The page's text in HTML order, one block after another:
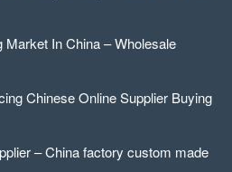
In China – Wholesale
Chinese Online Supplier Buying
– China factory custom made